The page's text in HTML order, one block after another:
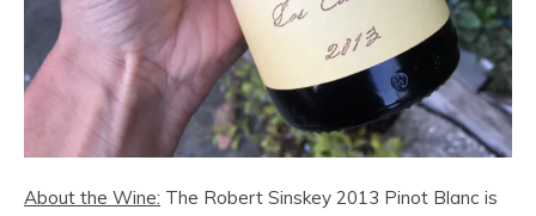
About the Wine: The Robert Sinskey 2013 Pinot Blanc is